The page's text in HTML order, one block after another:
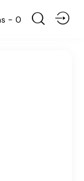
- 0